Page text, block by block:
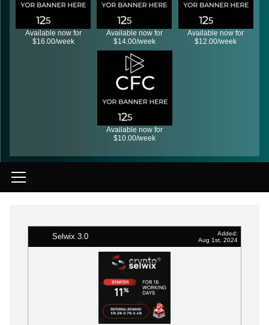
Available now for
$16.00/week
Available now for
$14.00/week
Available now for
$12.00/week
Available now for
$10.00/week
Selwix 3.0
Added:
Aug 1st, 2024